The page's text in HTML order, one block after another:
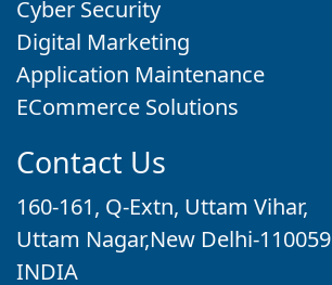
Cyber Security
Digital Marketing
Application Maintenance
ECommerce Solutions
Contact Us
160-161, Q-Extn, Uttam Vihar,
Uttam Nagar,New Delhi-110059
INDIA